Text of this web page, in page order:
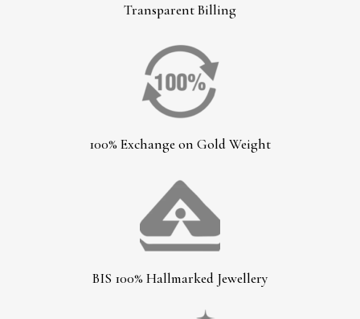
Transparent Billing
100% Exchange on Gold Weight
BIS 100% Hallmarked Jewellery